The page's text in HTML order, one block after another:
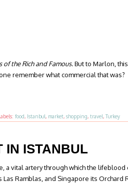
of the Rich and Famous.But to Marlon,
remember what commercial that was?
food, Istanbul, market, shopping, travel, Turkey
IN ISTANBUL
a vital artery through which the lifeblood
Las Ramblas, and Singapore its Orchard